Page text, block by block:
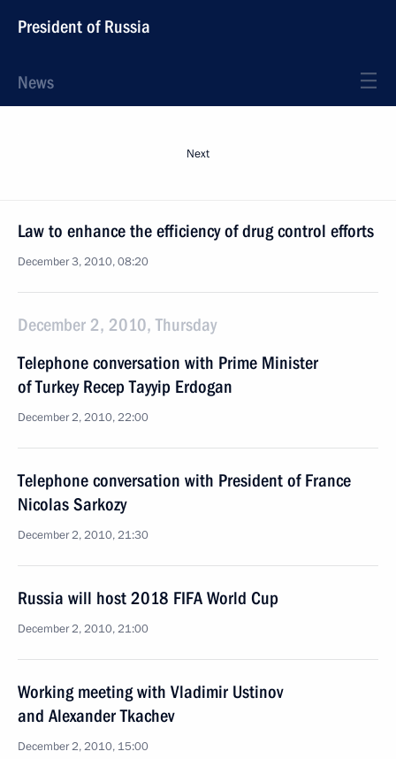
President of Russia
News
Next
Law to enhance the efficiency of drug control efforts
December 3, 2010, 08:20
December 2, 2010, Thursday
Telephone conversation with Prime Minister
of Turkey Recep Tayyip Erdogan
December 2, 2010, 22:00
Telephone conversation with President of France
Nicolas Sarkozy
December 2, 2010, 21:30
Russia will host 2018 FIFA World Cup
December 2, 2010, 21:00
Working meeting with Vladimir Ustinov
and Alexander Tkachev
December 2, 2010, 15:00